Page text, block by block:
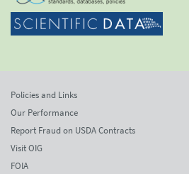
Policies and Links
Our Performance
Report Fraud on USDA Contracts
Visit OIG
FOIA